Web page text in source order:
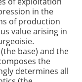
in the
of production
value arising in
base) and the
the
determines all